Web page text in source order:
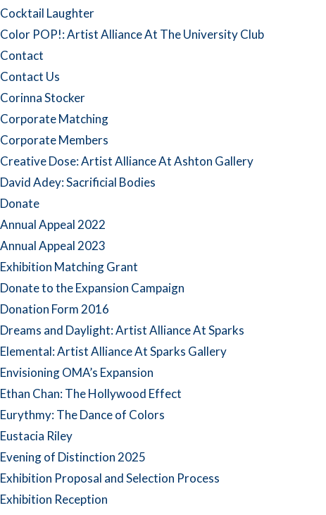
Cocktail Laughter
Color POP!: Artist Alliance At The University Club
Contact
Contact Us
Corinna Stocker
Corporate Matching
Corporate Members
Creative Dose: Artist Alliance At Ashton Gallery
David Adey: Sacrificial Bodies
Donate
Annual Appeal 2022
Annual Appeal 2023
Exhibition Matching Grant
Donate to the Expansion Campaign
Donation Form 2016
Dreams and Daylight: Artist Alliance At Sparks
Elemental: Artist Alliance At Sparks Gallery
Envisioning OMA’s Expansion
Ethan Chan: The Hollywood Effect
Eurythmy: The Dance of Colors
Eustacia Riley
Evening of Distinction 2025
Exhibition Proposal and Selection Process
Exhibition Reception